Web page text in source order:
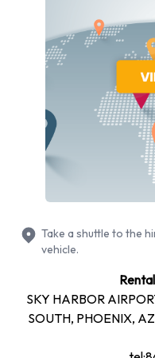
Dollar Phoenix Sky
customers the choice of
classes or vehicle
choose the car on the
cheap indeed and locks
the chance of driving
larger, as selected by the
In the Economy class
similar to the Ford
passengers, but the
boot for luggage, while
to 3 suitcases.
Dollar car hire Phoenix
provide Mid-size class
Take a shuttle to the
vehicle.
SKY HARBOR
SOUTH, PHOENIX,